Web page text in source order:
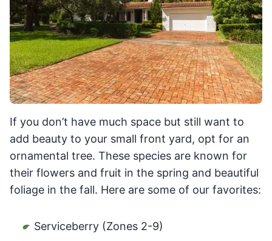
If you don’t have much space but still want to
add beauty to your small front yard, opt for an
ornamental tree. These species are known for
their flowers and fruit in the spring and beautiful
foliage in the fall. Here are some of our favorites:
Serviceberry (Zones 2-9)